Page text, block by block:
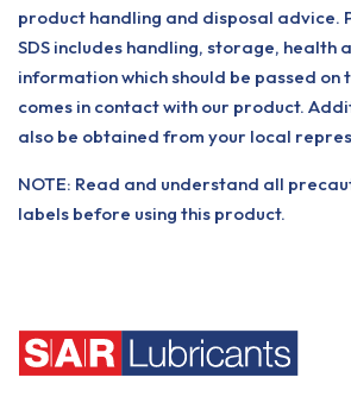
product handling and disposal advice.
SDS includes handling, storage, health
information which should be passed on
comes in contact with our product.
also be obtained from your local
NOTE: Read and understand all
labels before using this product.